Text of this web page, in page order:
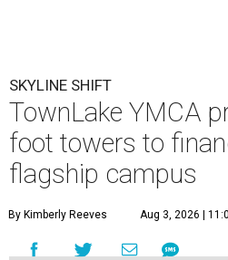
SKYLINE SHIFT
TownLake YMCA
foot towers to
flagship campus
By Kimberly Reeves Aug 3, 2026 |